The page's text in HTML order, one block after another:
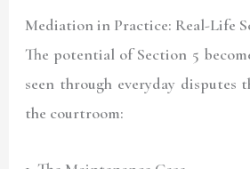
Mediation in Practice: Real-Life
The potential of Section 5
seen through everyday disputes
the courtroom: